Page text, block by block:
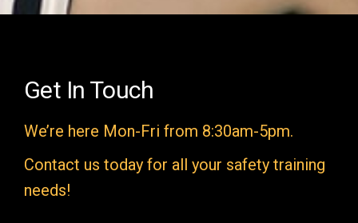
e
p
t
y
Get In Touch
We’re here Mon-Fri from 8:30am-5pm.
Contact us today for all your safety training
needs!